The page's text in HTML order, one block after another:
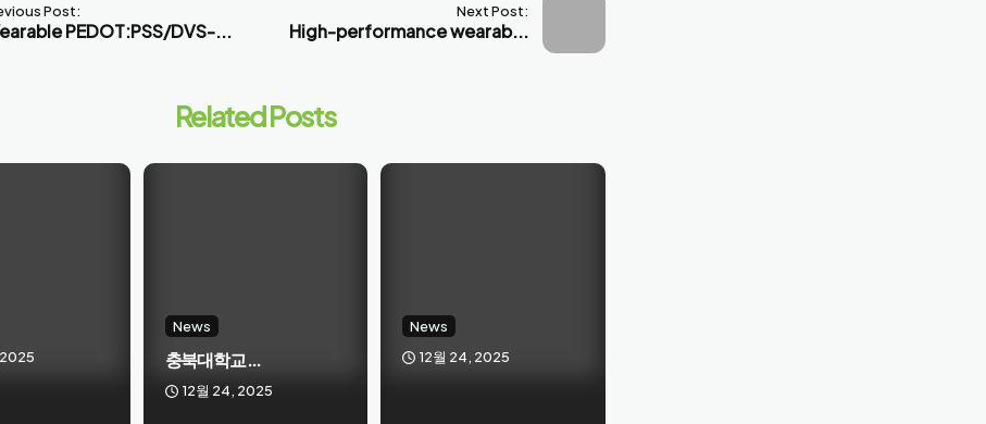
Post:
PEDOT:PSS/DVS-...
Next Post:
High-performance wearab...
Related Posts
News
충북대학교 ...
12월 24, 2025
News
12월 24, 2025